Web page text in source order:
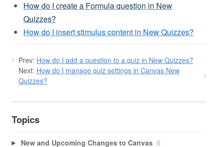
How do I create a Formula question in New
Quizzes?
How do I insert stimulus content in New Quizzes?
Prev: How do I add a question to a quiz in New Quizzes?
Next: How do I manage quiz settings in Canvas New
Quizzes?
Topics
New and Upcoming Changes to Canvas 6